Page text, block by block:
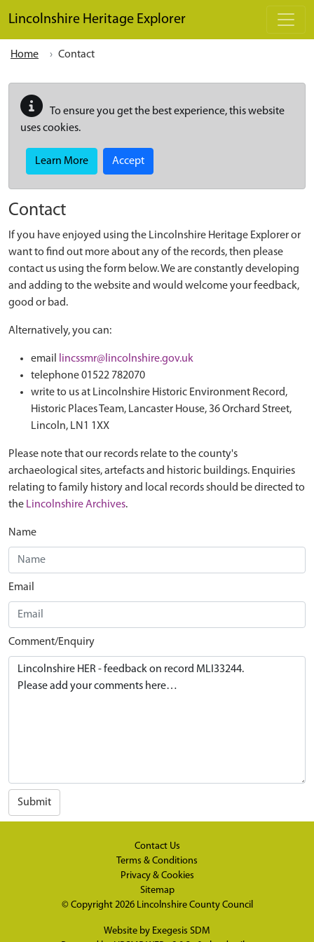
Lincolnshire Heritage Explorer
Home Contact
To ensure you get the best experience, this website
uses cookies.
Learn More Accept
Contact
If you have enjoyed using the Lincolnshire Heritage Explorer or
want to find out more about any of the records, then please
contact us using the form below. We are constantly developing
and adding to the website and would welcome your feedback,
good or bad.
Alternatively, you can:
email
lincssmr@lincolnshire.gov.uk
telephone 01522 782070
write to us at Lincolnshire Historic Environment Record,
Historic Places Team, Lancaster House, 36 Orchard Street,
Lincoln, LN1 1XX
Please note that our records relate to the county's
archaeological sites, artefacts and historic buildings. Enquiries
relating to family history and local records should be directed to
the Lincolnshire Archives.
Name
Email
Comment/Enquiry
Submit
Contact Us
Terms & Conditions
Privacy & Cookies
Sitemap
© Copyright 2026 Lincolnshire County Council
Website by Exegesis SDM